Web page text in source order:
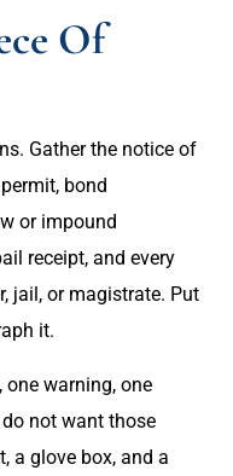
Of
Gather the notice of
bond
or impound
receipt, and every
jail, or magistrate. Put
it.
one warning, one
not want those
a glove box, and a